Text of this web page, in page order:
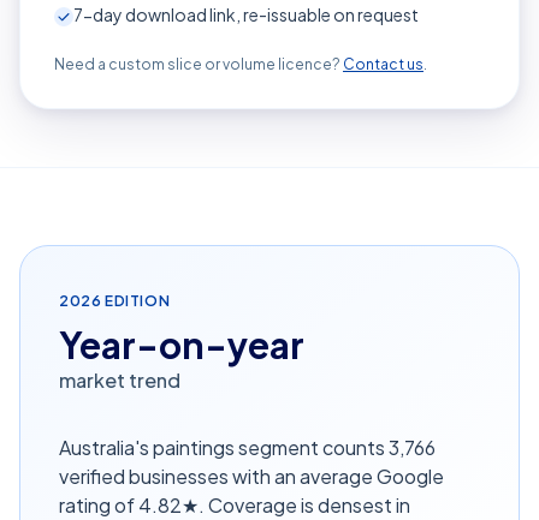
7-day download link, re-issuable on request
Need a custom slice or volume licence? Contact us.
2026 EDITION
Year-on-year
market trend
Australia's paintings segment counts 3,766
verified businesses with an average Google
rating of 4.82★. Coverage is densest in